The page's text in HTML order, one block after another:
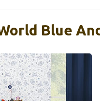
Blue